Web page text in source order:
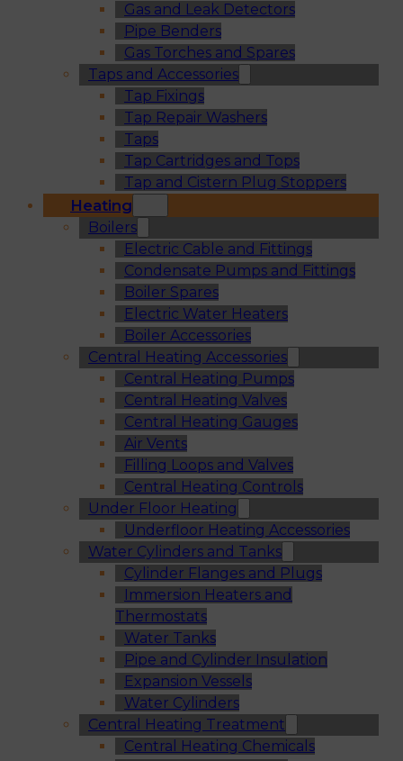
Gas and Leak Detectors
Pipe Benders
Gas Torches and Spares
Taps and Accessories
Tap Fixings
Tap Repair Washers
Taps
Tap Cartridges and Tops
Tap and Cistern Plug Stoppers
Heating
Boilers
Electric Cable and Fittings
Condensate Pumps and Fittings
Boiler Spares
Electric Water Heaters
Boiler Accessories
Central Heating Accessories
Central Heating Pumps
Central Heating Valves
Central Heating Gauges
Air Vents
Filling Loops and Valves
Central Heating Controls
Under Floor Heating
Underfloor Heating Accessories
Water Cylinders and Tanks
Cylinder Flanges and Plugs
Immersion Heaters and
Thermostats
Water Tanks
Pipe and Cylinder Insulation
Expansion Vessels
Water Cylinders
Central Heating Treatment
Central Heating Chemicals